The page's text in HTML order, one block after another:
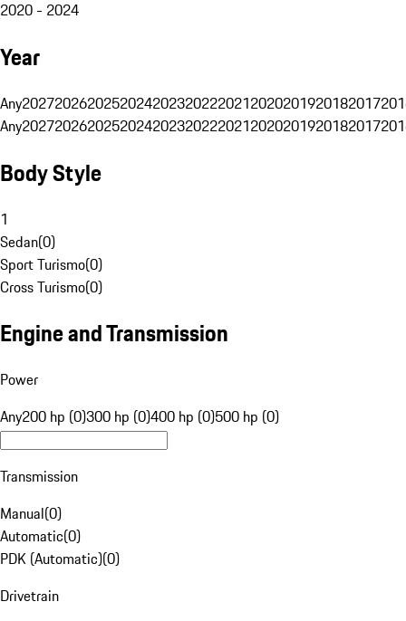
2020 - 2024
Year
Any20272026202520242023202220212020201920182017
Any20272026202520242023202220212020201920182017
Body Style
1
Sedan(0)
Sport Turismo(0)
Cross Turismo(0)
Engine and Transmission
Power
Any200 hp (0)300 hp (0)400 hp (0)500 hp (0)
Transmission
Manual(0)
Automatic(0)
PDK (Automatic)(0)
Drivetrain